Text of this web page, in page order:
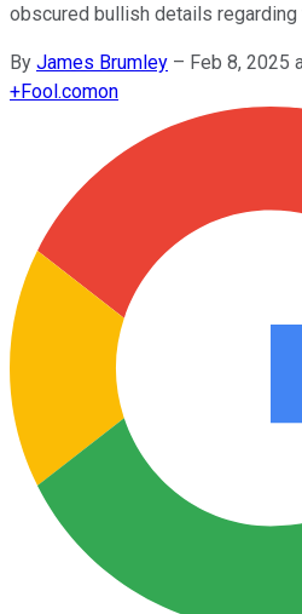
obscured bullish details regarding
By James Brumley – Feb 8, 2025
+Fool.comon